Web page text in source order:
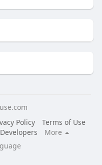
Policy
Terms of Use
Developers
More